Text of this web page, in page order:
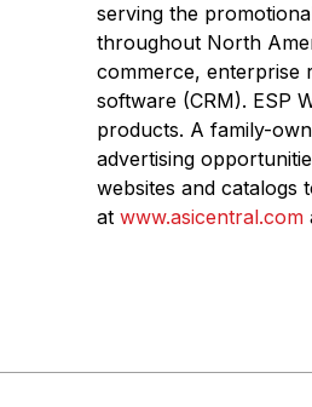
serving the
throughout North
commerce, enterprise
software (CRM). ESP
products. A family-
advertising
websites and catalogs
at www.asicentral.com